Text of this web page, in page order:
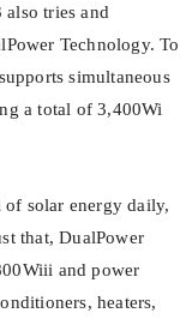
tries and
Technology. To
simultaneous
a total of 3,400Wi
of solar energy daily,
that, DualPower
and power
heaters,